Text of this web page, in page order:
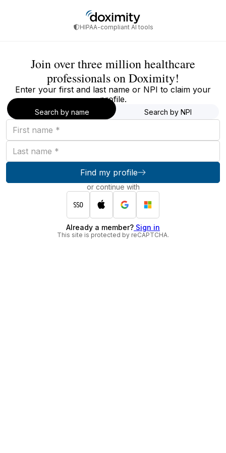
HIPAA-compliant AI tools
Join over three million healthcare
professionals on Doximity!
Enter your first and last name or NPI to claim your
profile.
Search by name Search by NPI
First
name
Last
name
Find my profile
or continue with
Already a member? Sign in
This site is protected by reCAPTCHA.